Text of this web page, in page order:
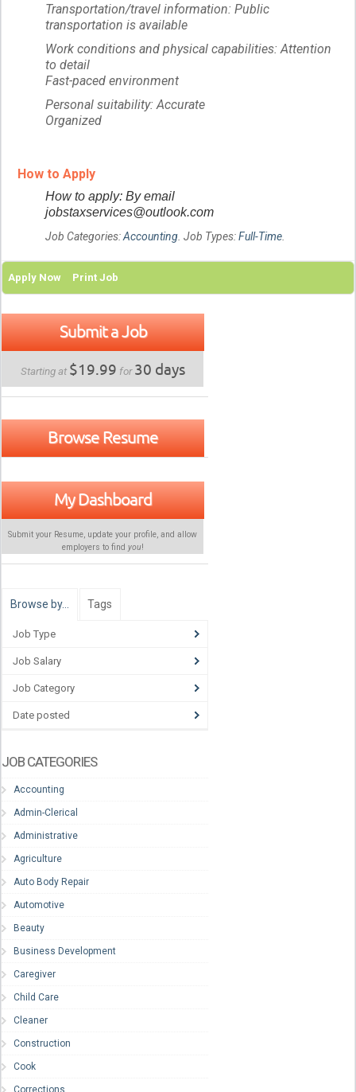
Transportation/travel information: Public
transportation is available
Work conditions and physical capabilities: Attention
to detail
Fast-paced environment
Personal suitability: Accurate
Organized
How to Apply
How to apply: By email
jobstaxservices@outlook.com
Job Categories:Accounting. Job Types:Full-Time.
Apply Now Print Job
Submit a Job
Starting at $19.99 for30 days
Browse Resume
My Dashboard
Submit your Resume, update your profile, and allow
employers to find you!
Browse by… Tags
Job Type
Job Salary
Job Category
Date posted
JOB CATEGORIES
Accounting
Admin-Clerical
Administrative
Agriculture
Auto Body Repair
Automotive
Beauty
Business Development
Caregiver
Child Care
Cleaner
Construction
Cook